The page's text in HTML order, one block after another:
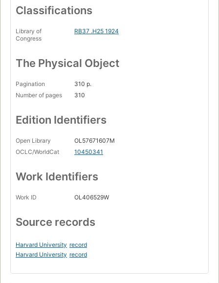
Classifications
Library of
Congress
RB37 .H25 1924
The Physical Object
Pagination
310 p.
Number of pages
310
Edition Identifiers
Open Library
OL57671607M
OCLC/WorldCat
10450341
Work Identifiers
Work ID OL406529W
Source records
Harvard University record
Harvard University record